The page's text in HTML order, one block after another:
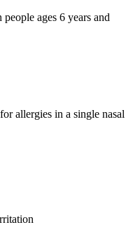
people ages 6 years and
for allergies in a single nasal